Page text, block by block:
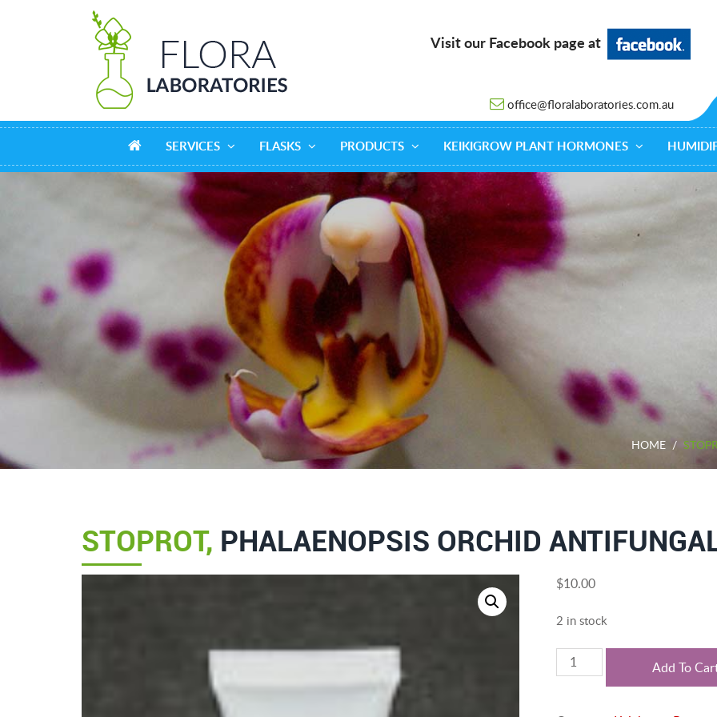
Visit our Facebook page at
office@floralaboratories.com.au
SERVICES FLASKS PRODUCTS KEIKIGROW PLANT HORMONES
HOME /
STOPROT, PHALAENOPSIS ORCHID
$10.00
2 in stock
Stoprot,
Phalaenopsis
Add To